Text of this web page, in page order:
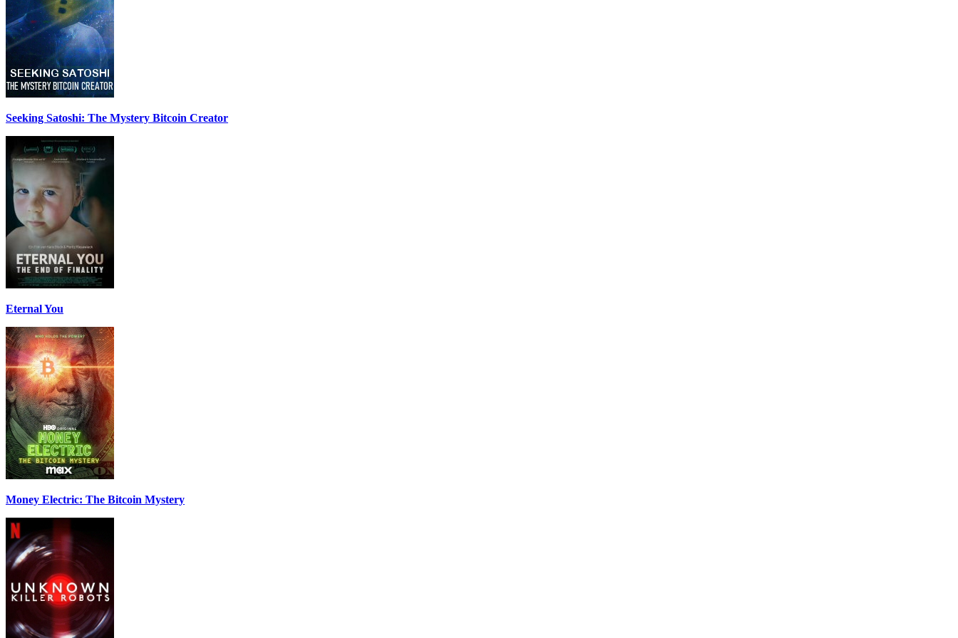
Seeking Satoshi: The Mystery Bitcoin Creator
Eternal You
Money Electric: The Bitcoin Mystery